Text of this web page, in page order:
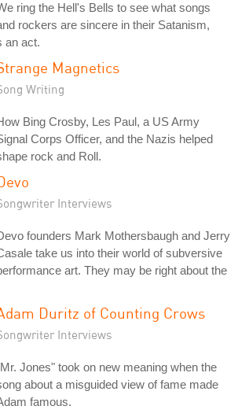
ring the Hell's Bells to see what songs
rockers are sincere in their Satanism,
an act.
Magnetics
Writing
Bing Crosby, Les Paul, a US Army
Corps Officer, and the Nazis helped
rock and Roll.
Interviews
founders Mark Mothersbaugh and Jerry
take us into their world of subversive
art. They may be right about the
Duritz of Counting Crows
Interviews
Jones" took on new meaning when the
about a misguided view of fame made
famous.